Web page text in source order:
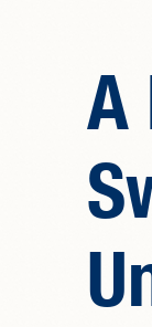
A